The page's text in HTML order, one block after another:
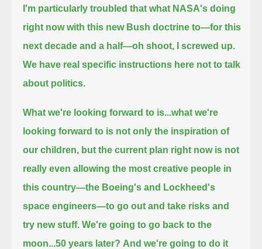
I'm particularly troubled that what NASA's doing
right now with this new Bush doctrine to—for this
next decade and a half—oh shoot, I screwed up.
We have real specific instructions here not to talk
about politics.
What we're looking forward to is...what we're
looking forward to is not only the inspiration of
our children, but the current plan right now is not
really even allowing the most creative people in
this country—the Boeing's and Lockheed's
space engineers—to go out and take risks and
try new stuff.We're going to go back to the
moon...50 years later? And we're going to do it